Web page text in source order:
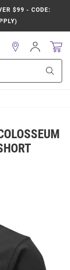
$99 - CODE:
Sign
In